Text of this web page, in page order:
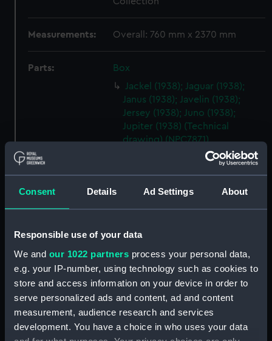
Consent Details Ad Settings About
Responsible use of your data
We and our 1022 partners process your personal data,
e.g. your IP-number, using technology such as cookies to
store and access information on your device in order to
serve personalized ads and content, ad and content
measurement, audience research and services
development. You have a choice in who uses your data
Measurements: Overall: 760 mm x 2370 mm
Parts:
Box
Jackel (1938); Jaguar (1938);
Janus (1938); Javelin (1938);
Jersey (1938); Juno (1938);
Jupiter (1938) (Technical
drawing) (NPC7871)
Jackel (1938); Jaguar (1938);
Jupiter (1938) (Technical
drawing) (NPC7872)
Jackel (1938); Jaguar (1938);
Jersey (1938); Juno (1938);
Jupiter (1938) (Technical
drawing) (NPC7873)
Bedale (1941) [O. R. P. Slazak
(1941)] (Technical drawing)
(NPC7874)